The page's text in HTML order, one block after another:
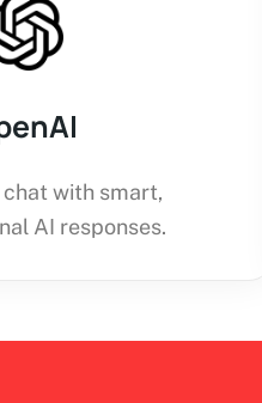
with smart,
AI responses.